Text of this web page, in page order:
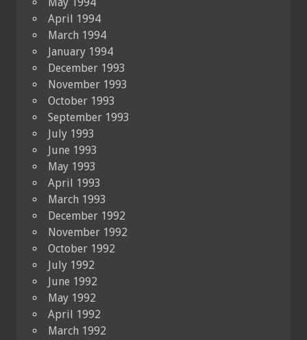
April 1994
March 1994
January 1994
December 1993
November 1993
October 1993
September 1993
July 1993
June 1993
May 1993
April 1993
March 1993
December 1992
November 1992
October 1992
July 1992
June 1992
May 1992
April 1992
March 1992